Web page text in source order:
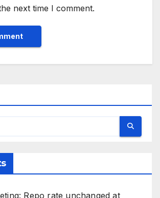
next time I comment.
Repo rate unchanged at